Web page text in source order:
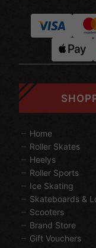
Home
Roller Skates
Heelys
Roller Sports
Ice Skating
Skateboards &
Scooters
Brand Store
Gift Vouchers